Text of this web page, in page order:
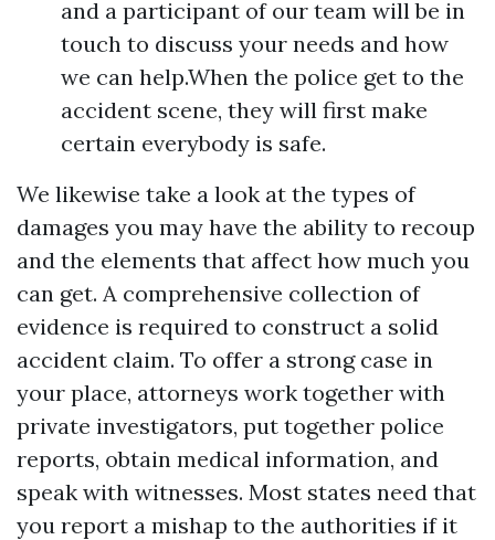
and a participant of our team will be in
touch to discuss your needs and how
we can help.When the police get to the
accident scene, they will first make
certain everybody is safe.
We likewise take a look at the types of
damages you may have the ability to recoup
and the elements that affect how much you
can get. A comprehensive collection of
evidence is required to construct a solid
accident claim. To offer a strong case in
your place, attorneys work together with
private investigators, put together police
reports, obtain medical information, and
speak with witnesses. Most states need that
you report a mishap to the authorities if it